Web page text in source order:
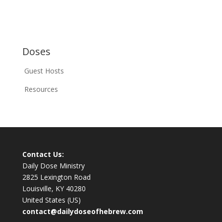
Doses
Guest Hosts
Resources
Contact Us:
Daily Dose Ministry
2825 Lexington Road
Louisville, KY 40280
United States (US)
contact@dailydoseofhebrew.com